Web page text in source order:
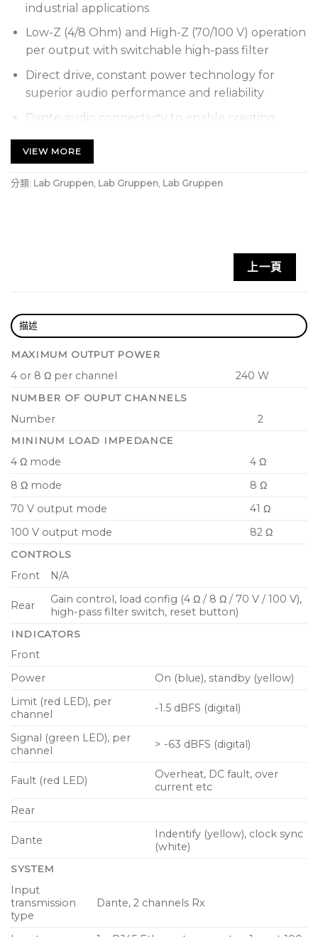
industrial applications
Low-Z (4/8 Ohm) and High-Z (70/100 V) operation
per output with switchable high-pass filter
Direct drive, constant power technology for
superior audio performance and reliability
Dante audio connectivity to enable creating
and drastically reduces operational cost
up/down enables real-world energy savings
Rack-mountable 1U, half-rack width enclosure
Convection-cooled, fan-less amplifier technology
Comprehensive fail safe circuit protection
VIEW MORE
分類: Lab Gruppen Lab Gruppen Lab Gruppen
上一頁
描述
MAXIMUM OUTPUT POWER
4 or 8 Ω per channel 240 W
NUMBER OF OUPUT CHANNELS
Number 2
MININUM LOAD IMPEDANCE
4 Ω mode
4 Ω
8 Ω mode
8 Ω
70 V output mode
41 Ω
100 V output mode
82 Ω
CONTROLS
Front N/A
Rear
Gain control, load config (4 Ω / 8 Ω / 70 V / 100 V),
high-pass filter switch, reset button)
INDICATORS
Front
Power
On (blue), standby (yellow)
Limit (red LED), per
channel
-1.5 dBFS (digital)
Signal (green LED), per
channel
> -63 dBFS (digital)
Fault (red LED)
Overheat, DC fault, over
current etc
Rear
Dante
Indentify (yellow), clock sync
(white)
SYSTEM
Input
transmission
type
Dante, 2 channels Rx